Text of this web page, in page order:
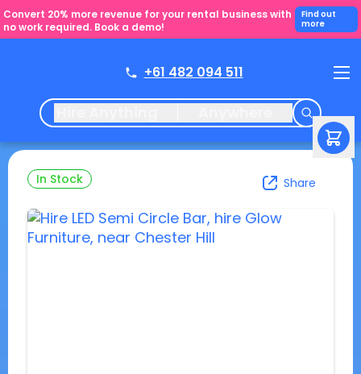
Convert 20% more revenue for your rental business with
no work required. Book a demo!
Find out
more
+61 482 094 511
In Stock Share